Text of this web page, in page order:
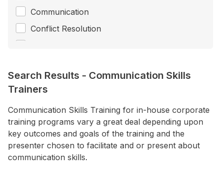
Communication
Conflict Resolution
Creativity / Innovation
+ Show More
Location
ACT
NSW
Search Results - Communication Skills
Trainers
Communication Skills Training for in-house corporate
training programs vary a great deal depending upon
key outcomes and goals of the training and the
presenter chosen to facilitate and or present about
communication skills.